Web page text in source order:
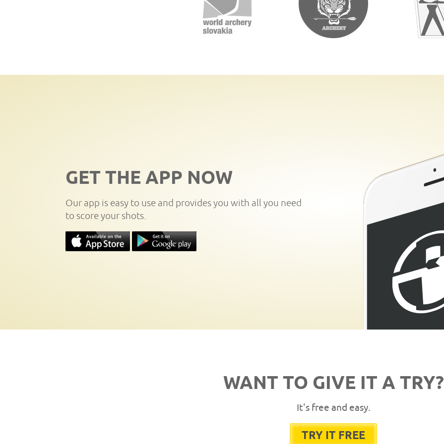
GET THE APP NOW
Our app is easy to use and provides you with all you need
to score your shots.
WANT TO GIVE IT A TRY?
It's free and easy.
TRY IT FREE